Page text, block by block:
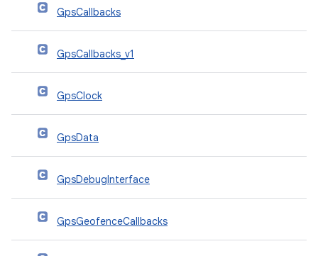
GpsCallbacks
GpsCallbacks_v1
GpsClock
GpsData
GpsDebugInterface
GpsGeofenceCallbacks